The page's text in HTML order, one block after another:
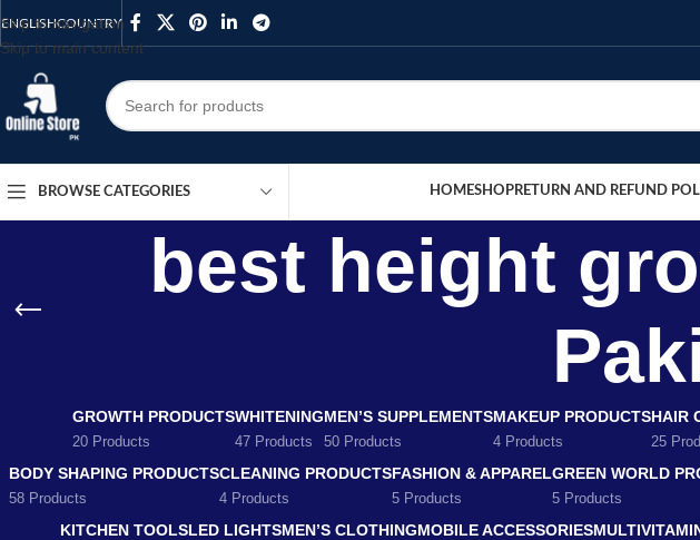
Skip to navigation
Skip to main content
ENGLISHCOUNTRY
BROWSE CATEGORIES HOMESHOPRETURN AND REFUND
best height
GROWTH PRODUCTS
20 Products
WHITENING
47 Products
MEN’S SUPPLEMENTS
50 Products
MAKEUP PRODUCTS
4 Products
HAIR
25
BODY SHAPING PRODUCTS
58 Products
CLEANING PRODUCTS
4 Products
FASHION & APPAREL
5 Products
GREEN WORLD
5 Products
KITCHEN TOOLSLED LIGHTSMEN’S CLOTHINGMOBILE ACCESSORIES